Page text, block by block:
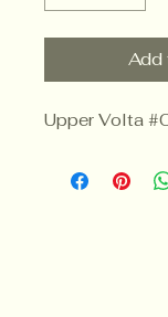
Add
Upper Volta